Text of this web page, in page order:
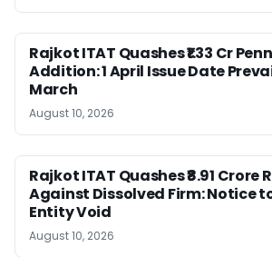
Rajkot ITAT Quashes ₹1.33 Cr
Addition: 1 April Issue Date
March
August 10, 2026
Rajkot ITAT Quashes ₹8.91 Crore
Against Dissolved Firm: Notice
Entity Void
August 10, 2026